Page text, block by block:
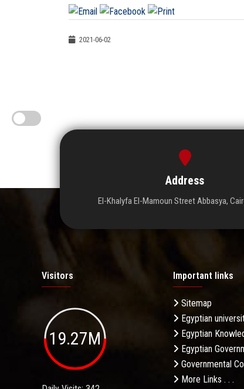
2021-06-02
Address
El-Khalyfa El-Mamoun Street Abbasya,
Visitors
19.27M
Important links
Sitemap
Egyptian
Egyptian
Egyptian
Governmental
More Links . . .